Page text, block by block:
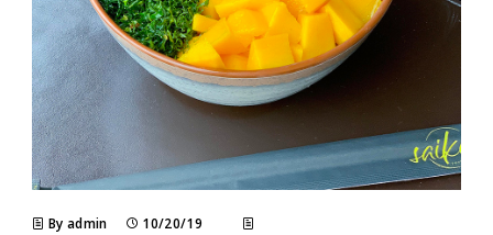
By admin 10/20/19